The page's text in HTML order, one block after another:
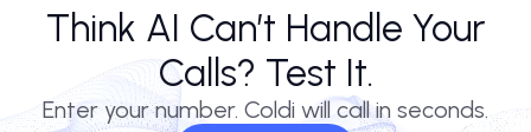
Think AI Can’t Handle Your
Calls? Test It.
Enter your number. Coldi will call in seconds.